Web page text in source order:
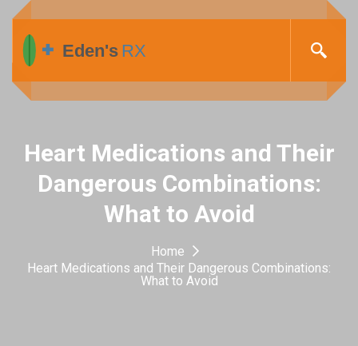
Heart Medications and Their
Dangerous Combinations:
What to Avoid
Home
Heart Medications and Their Dangerous Combinations:
What to Avoid